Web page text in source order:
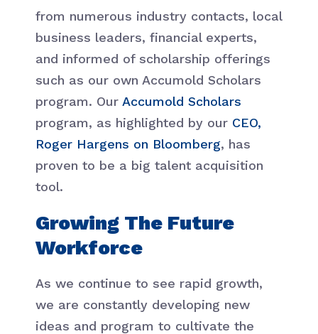
from numerous industry contacts, local
business leaders, financial experts,
and informed of scholarship offerings
such as our own Accumold Scholars
program. Our Accumold Scholars
program, as highlighted by our CEO,
Roger Hargens on Bloomberg, has
proven to be a big talent acquisition
tool.
Growing The Future
Workforce
As we continue to see rapid growth,
we are constantly developing new
ideas and program to cultivate the